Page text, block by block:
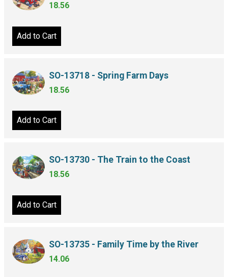
18.56
Add to Cart
SO-13718 - Spring Farm Days
18.56
Add to Cart
SO-13730 - The Train to the Coast
18.56
Add to Cart
SO-13735 - Family Time by the River
14.06